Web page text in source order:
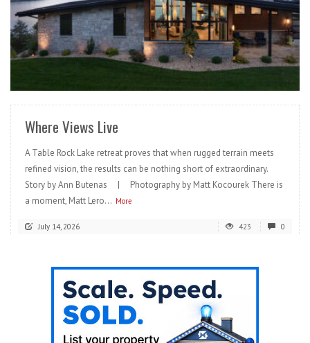
READ MORE
Where Views Live
A Table Rock Lake retreat proves that when rugged terrain meets
refined vision, the results can be nothing short of extraordinary.
Story by Ann Butenas | Photography by Matt Kocourek There is
a moment, Matt Lero... More
July 14, 2026 423 0